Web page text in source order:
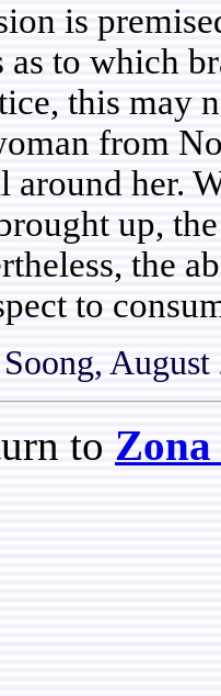
is
as to which
this may
from
her.
up,
the
to
to Zona